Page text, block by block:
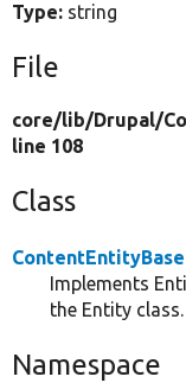
Type: string
File
core/lib/Drupal/
line 108
Class
ContentEntityBase
Implements
the Entity class.
Namespace